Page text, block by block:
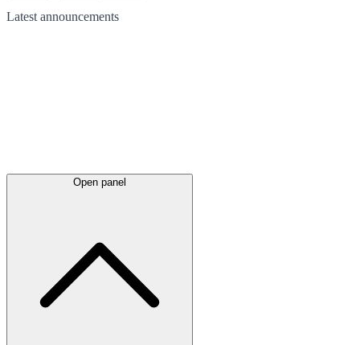
Latest announcements
Open panel